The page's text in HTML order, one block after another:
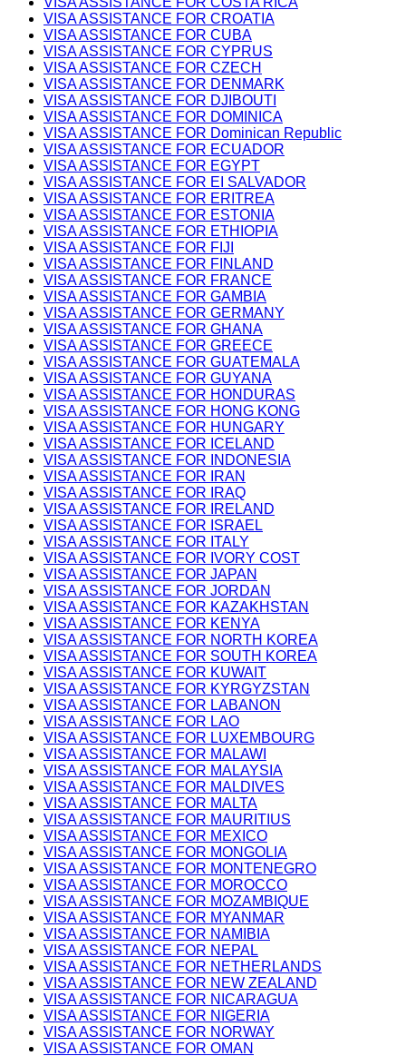
VISA ASSISTANCE FOR CROATIA
VISA ASSISTANCE FOR CUBA
VISA ASSISTANCE FOR CYPRUS
VISA ASSISTANCE FOR CZECH
VISA ASSISTANCE FOR DENMARK
VISA ASSISTANCE FOR DJIBOUTI
VISA ASSISTANCE FOR DOMINICA
VISA ASSISTANCE FOR Dominican Republic
VISA ASSISTANCE FOR ECUADOR
VISA ASSISTANCE FOR EGYPT
VISA ASSISTANCE FOR EI SALVADOR
VISA ASSISTANCE FOR ERITREA
VISA ASSISTANCE FOR ESTONIA
VISA ASSISTANCE FOR ETHIOPIA
VISA ASSISTANCE FOR FIJI
VISA ASSISTANCE FOR FINLAND
VISA ASSISTANCE FOR FRANCE
VISA ASSISTANCE FOR GAMBIA
VISA ASSISTANCE FOR GERMANY
VISA ASSISTANCE FOR GHANA
VISA ASSISTANCE FOR GREECE
VISA ASSISTANCE FOR GUATEMALA
VISA ASSISTANCE FOR GUYANA
VISA ASSISTANCE FOR HONDURAS
VISA ASSISTANCE FOR HONG KONG
VISA ASSISTANCE FOR HUNGARY
VISA ASSISTANCE FOR ICELAND
VISA ASSISTANCE FOR INDONESIA
VISA ASSISTANCE FOR IRAN
VISA ASSISTANCE FOR IRAQ
VISA ASSISTANCE FOR IRELAND
VISA ASSISTANCE FOR ISRAEL
VISA ASSISTANCE FOR ITALY
VISA ASSISTANCE FOR IVORY COST
VISA ASSISTANCE FOR JAPAN
VISA ASSISTANCE FOR JORDAN
VISA ASSISTANCE FOR KAZAKHSTAN
VISA ASSISTANCE FOR KENYA
VISA ASSISTANCE FOR NORTH KOREA
VISA ASSISTANCE FOR SOUTH KOREA
VISA ASSISTANCE FOR KUWAIT
VISA ASSISTANCE FOR KYRGYZSTAN
VISA ASSISTANCE FOR LABANON
VISA ASSISTANCE FOR LAO
VISA ASSISTANCE FOR LUXEMBOURG
VISA ASSISTANCE FOR MALAWI
VISA ASSISTANCE FOR MALAYSIA
VISA ASSISTANCE FOR MALDIVES
VISA ASSISTANCE FOR MALTA
VISA ASSISTANCE FOR MAURITIUS
VISA ASSISTANCE FOR MEXICO
VISA ASSISTANCE FOR MONGOLIA
VISA ASSISTANCE FOR MONTENEGRO
VISA ASSISTANCE FOR MOROCCO
VISA ASSISTANCE FOR MOZAMBIQUE
VISA ASSISTANCE FOR MYANMAR
VISA ASSISTANCE FOR NAMIBIA
VISA ASSISTANCE FOR NEPAL
VISA ASSISTANCE FOR NETHERLANDS
VISA ASSISTANCE FOR NEW ZEALAND
VISA ASSISTANCE FOR NICARAGUA
VISA ASSISTANCE FOR NIGERIA
VISA ASSISTANCE FOR NORWAY
VISA ASSISTANCE FOR OMAN